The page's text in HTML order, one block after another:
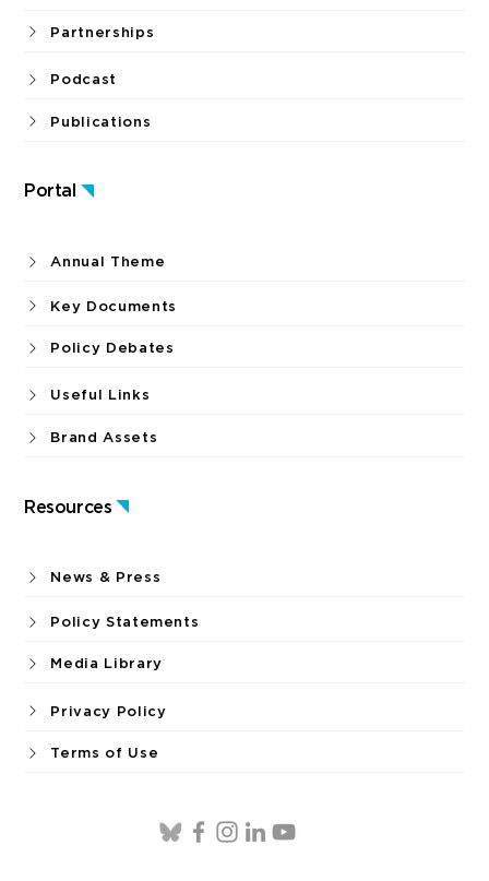
Portal
Resources
Partnerships
Podcast
Publications
Annual Theme
Key Documents
Policy Debates
Useful Links
Brand Assets
News & Press
Policy Statements
Media Library
Privacy Policy
Terms of Use